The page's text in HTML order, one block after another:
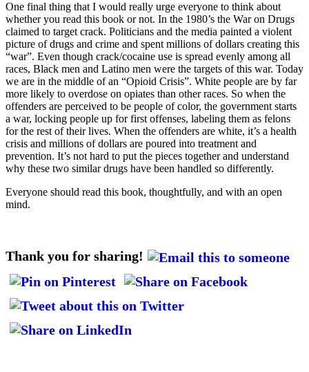
One final thing that I would really urge everyone to think about
whether you read this book or not. In the 1980’s the War on Drugs
claimed to target crack. Politicians and the media painted a violent
picture of drugs and crime and spent millions of dollars creating this
“war”. Even though crack/cocaine use is spread evenly among all
races, Black men and Latino men were the targets of this war. Today
we are in the middle of an “Opioid Crisis”. White people are by far
more likely to overdose on opiates than other races. So when the
offenders are perceived to be people of color, the government starts
a war, locking people up for first offenses, labeling them as felons
for the rest of their lives. When the offenders are white, it’s a health
crisis and millions of dollars are poured into treatment and
prevention. It’s not hard to put the pieces together and understand
why these two similar drugs have been handled so differently.
Everyone should read this book, thoughtfully, and with an open
mind.
Thank you for sharing!